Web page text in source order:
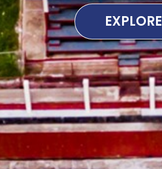
EXPLORE